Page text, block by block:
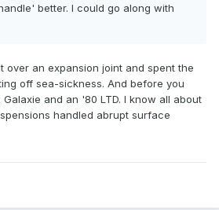
better. I could go along with
over an expansion joint and spent the
off sea-sickness. And before you
and an '80 LTD. I know all about
handled abrupt surface